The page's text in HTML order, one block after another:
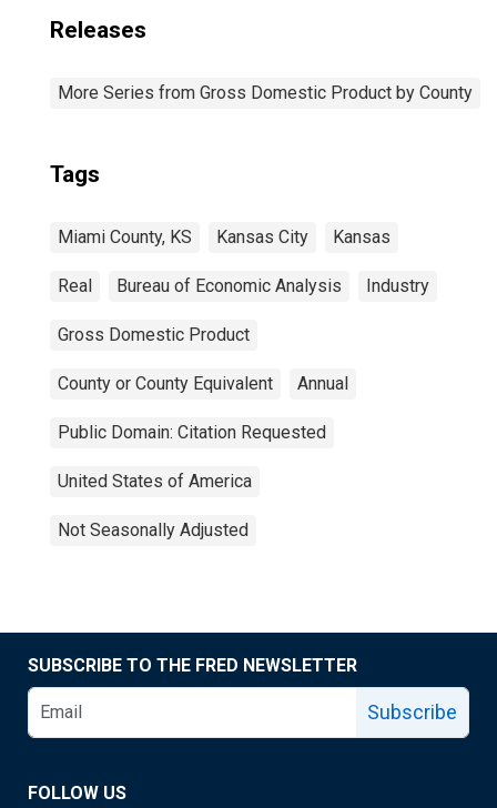
Releases
More Series from Gross Domestic Product by County
Tags
Miami County, KS Kansas City Kansas
Real Bureau of Economic Analysis Industry
Gross Domestic Product
County or County Equivalent Annual
Public Domain: Citation Requested
United States of America
Not Seasonally Adjusted
SUBSCRIBE TO THE FRED NEWSLETTER
Subscribe
FOLLOW US